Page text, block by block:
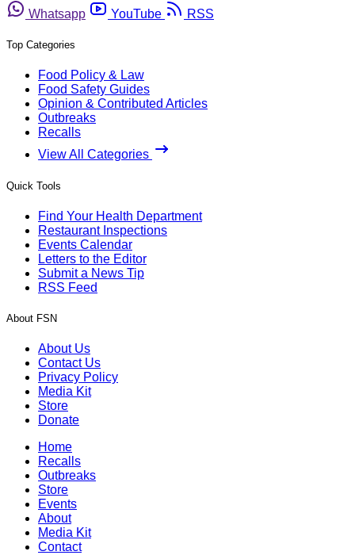
Whatsapp
YouTube RSS
Top Categories
Food Policy & Law
Food Safety Guides
Opinion & Contributed Articles
Outbreaks
Recalls
View All Categories
Quick Tools
Find Your Health Department
Restaurant Inspections
Events Calendar
Letters to the Editor
Submit a News Tip
RSS Feed
About FSN
About Us
Contact Us
Privacy Policy
Media Kit
Store
Donate
Home
Recalls
Outbreaks
Store
Events
About
Media Kit
Contact